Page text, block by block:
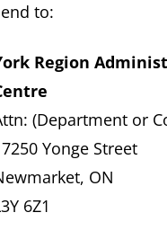
to:
Region
(Department or
Yonge Street
ON
6Z1